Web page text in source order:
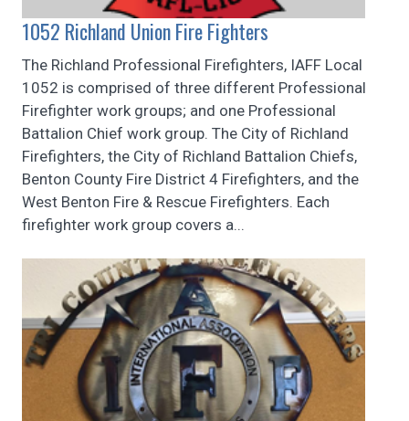
1052 Richland Union Fire Fighters
The Richland Professional Firefighters, IAFF Local
1052 is comprised of three different Professional
Firefighter work groups; and one Professional
Battalion Chief work group. The City of Richland
Firefighters, the City of Richland Battalion Chiefs,
Benton County Fire District 4 Firefighters, and the
West Benton Fire & Rescue Firefighters. Each
firefighter work group covers a...